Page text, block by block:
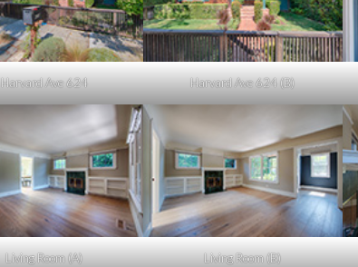
Harvard Ave 624 Harvard Ave 624 (B)
Living Room (A) Living Room (B)